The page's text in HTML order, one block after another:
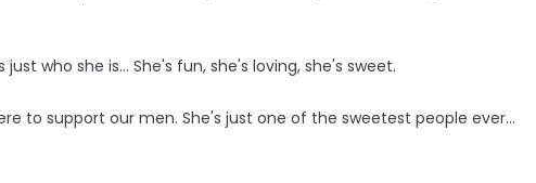
who she is... She's fun, she's loving, she's sweet.
to support our men. She's just one of the sweetest people ever...